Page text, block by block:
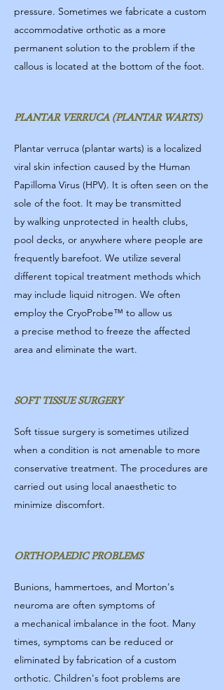
pressure. Sometimes we fabricate a custom
accommodative orthotic as a more
permanent solution to the problem if the
callous is located at the bottom of the foot.
PLANTAR VERRUCA (PLANTAR WARTS)
Plantar verruca (plantar warts) is a localized
viral skin infection caused by the Human
Papilloma Virus (HPV). It is often seen on the
sole of the foot. It may be transmitted
by walking unprotected in health clubs,
pool decks, or anywhere where people are
frequently barefoot. We utilize several
different topical treatment methods which
may include liquid nitrogen. We often
employ the CryoProbe™ to allow us
a precise method to freeze the affected
area and eliminate the wart.
SOFT TISSUE SURGERY
Soft tissue surgery is sometimes utilized
when a condition is not amenable to more
conservative treatment. The procedures are
carried out using local anaesthetic to
minimize discomfort.
ORTHOPAEDIC PROBLEMS
Bunions, hammertoes, and Morton's
neuroma are often symptoms of
a mechanical imbalance in the foot. Many
times, symptoms can be reduced or
eliminated by fabrication of a custom
orthotic. Children's foot problems are